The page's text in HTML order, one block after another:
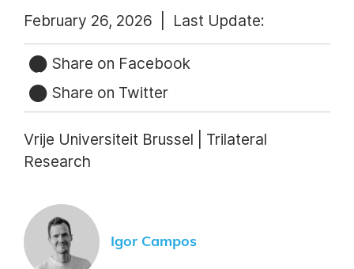
February 26, 2026 | Last Update:
Share on Facebook
Share on Twitter
Vrije Universiteit Brussel | Trilateral
Research
Igor Campos